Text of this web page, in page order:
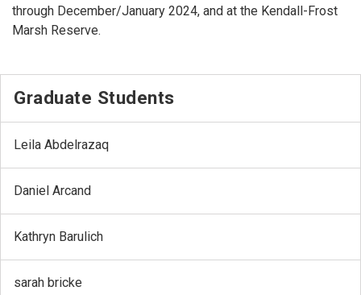
through December/January 2024, and at the Kendall-Frost
Marsh Reserve.
Graduate Students
Leila Abdelrazaq
Daniel Arcand
Kathryn Barulich
sarah bricke